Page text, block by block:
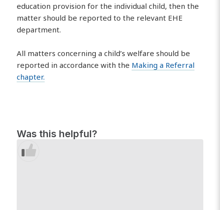
education provision for the individual child, then the
matter should be reported to the relevant EHE
department.
All matters concerning a child’s welfare should be
reported in accordance with the Making a Referral
chapter.
Was this helpful?